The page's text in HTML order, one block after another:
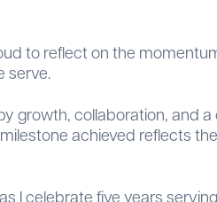
to reflect on the
serve.
growth, collaboration,
achieved reflects